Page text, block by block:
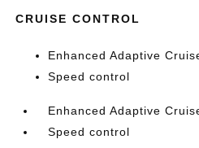
CRUISE CONTROL
Enhanced Adaptive
Speed control
Enhanced Adaptive
Speed control